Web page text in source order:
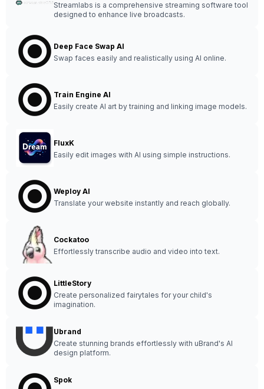
Streamlabs is a comprehensive streaming software tool
designed to enhance live broadcasts.
Deep Face Swap AI
Swap faces easily and realistically using AI online.
Train Engine AI
Easily create AI art by training and linking image models.
FluxK
Easily edit images with AI using simple instructions.
Weploy AI
Translate your website instantly and reach globally.
Cockatoo
Effortlessly transcribe audio and video into text.
LittleStory
Create personalized fairytales for your child's
imagination.
Ubrand
Create stunning brands effortlessly with uBrand's AI
design platform.
Spok